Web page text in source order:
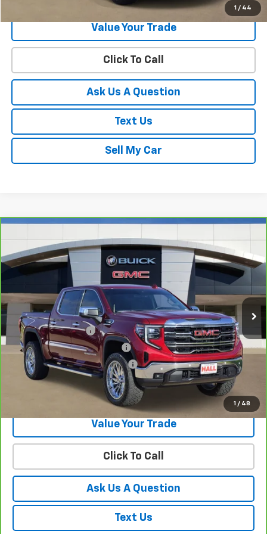
1 / 44
Value Your Trade
Click To Call
Ask Us A Question
Text Us
Sell My Car
1 / 48
2024GMC Sierra 1500SLT
VIN: 3GTUUDE87RG321084 Stock:26361AModel: TK10543
Ext.
$51,795
SALE PRICE
Less
Documentation Fee +$225
Texas License and Title Fees ( +$106
Texas State Inspection Used Ve +$15
Get Your Best Price!
Value Your Trade
Click To Call
Ask Us A Question
Text Us